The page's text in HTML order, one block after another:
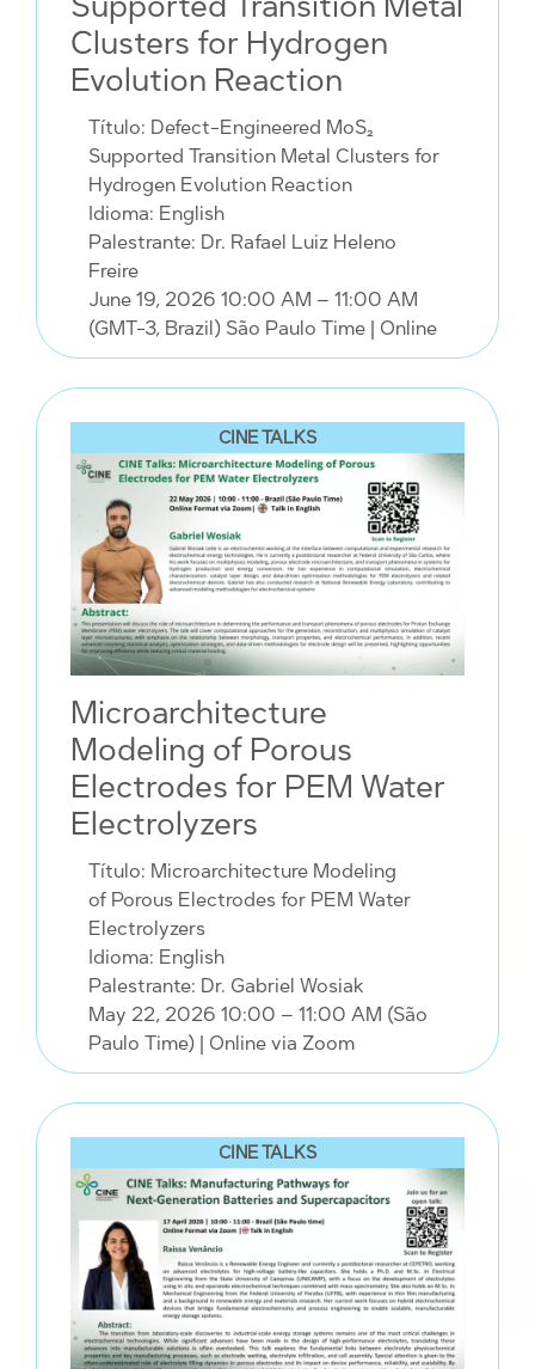
Clusters for Hydrogen
Evolution Reaction
Título: Defect-Engineered MoS₂
Supported Transition Metal Clusters for
Hydrogen Evolution Reaction
Idioma: English
Palestrante: Dr. Rafael Luiz Heleno
Freire
June 19, 2026 10:00 AM – 11:00 AM
(GMT-3, Brazil) São Paulo Time | Online
CINE TALKS
Microarchitecture
Modeling of Porous
Electrodes for PEM Water
Electrolyzers
Título: Microarchitecture Modeling
of Porous Electrodes for PEM Water
Electrolyzers
Idioma: English
Palestrante: Dr. Gabriel Wosiak
May 22, 2026 10:00 – 11:00 AM (São
Paulo Time) | Online via Zoom
CINE TALKS